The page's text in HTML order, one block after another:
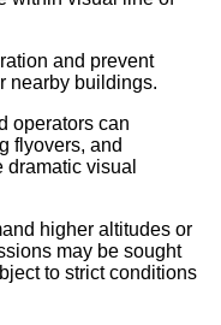
and prevent
nearby buildings.
operators can
flyovers, and
visual
higher altitudes or
may be sought
to strict conditions